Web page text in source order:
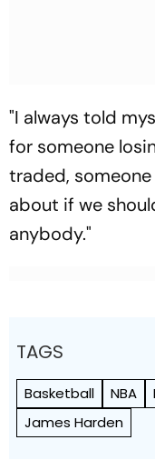
"I always told
for someone
traded,
about if we
anybody."
TAGS
Basketball NBA
James Harden